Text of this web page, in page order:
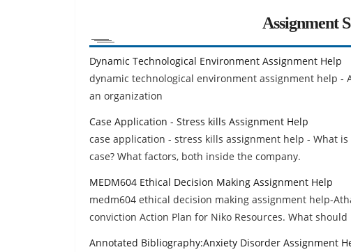
Assignment
Dynamic Technological Environment Assignment Help
dynamic technological environment assignment help
an organization
Case Application - Stress kills Assignment Help
case application - stress kills assignment help - What
case? What factors, both inside the company.
MEDM604 Ethical Decision Making Assignment Help
medm604 ethical decision making assignment help-
conviction Action Plan for Niko Resources. What
Annotated Bibliography:Anxiety Disorder Assignment